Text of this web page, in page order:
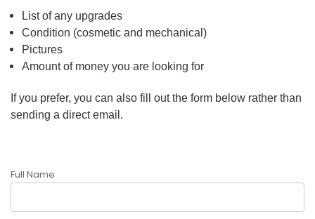
List of any upgrades
Condition (cosmetic and mechanical)
Pictures
Amount of money you are looking for
If you prefer, you can also fill out the form below rather than
sending a direct email.
Full Name